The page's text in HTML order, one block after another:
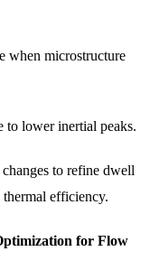
when microstructure
to lower inertial peaks.
to refine dwell
efficiency.
for Flow